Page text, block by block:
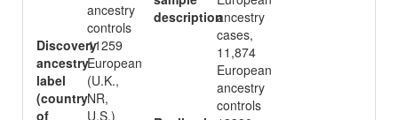
ancestry
controls
Discovery
ancestry
label
(country
of
11259
European
(U.K.,
NR,
U.S.)
descriptionancestry
cases,
11,874
European
ancestry
controls